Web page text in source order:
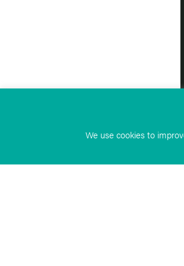
We use cookies to